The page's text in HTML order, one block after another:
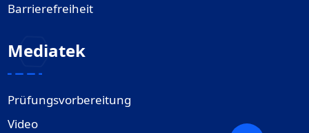
Barrierefreiheit
Mediatek
Prüfungsvorbereitung
Video